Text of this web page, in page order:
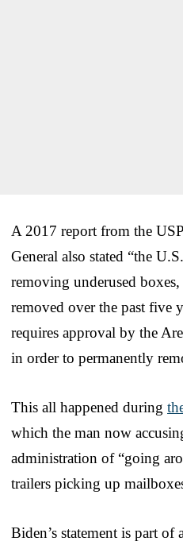
A 2017 report from the
General also stated “the
removing underused
removed over the past five
requires approval by the
in order to permanently
This all happened during
which the man now
administration of “going
trailers picking up
Biden’s statement is part